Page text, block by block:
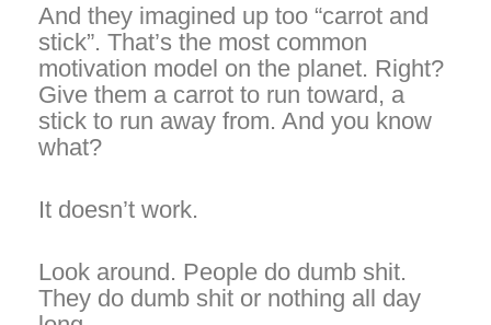
And they imagined up too “carrot and
stick”. That’s the most common
motivation model on the planet. Right?
Give them a carrot to run toward, a
stick to run away from. And you know
what?
It doesn’t work.
Look around. People do dumb shit.
They do dumb shit or nothing all day